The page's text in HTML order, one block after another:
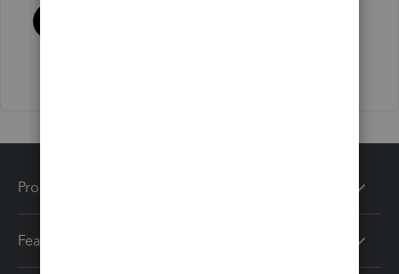
Products
Features